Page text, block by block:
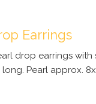
Earrings
drop earrings with
Pearl approx.